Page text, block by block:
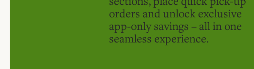
orders and unlock exclusive
app-only savings – all in one
seamless experience.